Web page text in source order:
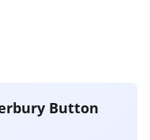
Button